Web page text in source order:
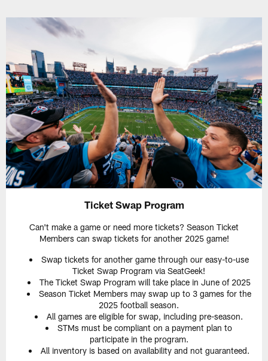
Ticket Swap Program
Can't make a game or need more tickets? Season Ticket
Members can swap tickets for another 2025 game!
Swap tickets for another game through our easy-to-use
Ticket Swap Program via SeatGeek!
The Ticket Swap Program will take place in June of 2025
Season Ticket Members may swap up to 3 games for the
2025 football season.
All games are eligible for swap, including pre-season.
STMs must be compliant on a payment plan to
participate in the program.
All inventory is based on availability and not guaranteed.